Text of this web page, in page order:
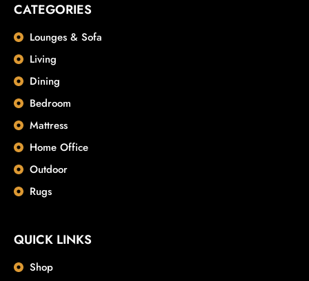
CATEGORIES
Lounges & Sofa
Living
Dining
Bedroom
Mattress
Home Office
Outdoor
Rugs
QUICK LINKS
Shop